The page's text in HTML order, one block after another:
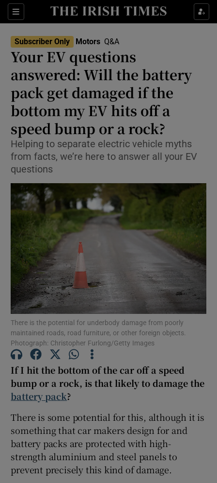
Sections
Show Technology sub sections
Show Science sub sections
Show Motors sub sections
Show Podcasts sub sections
Show Gaeilge sub sections
Show History sub sections
Show Sponsored sub sections
Subscriber Only Motors Q&A
Your EV questions
answered: Will the battery
pack get damaged if the
bottom my EV hits off a
speed bump or a rock?
Helping to separate electric vehicle myths
from facts, we’re here to answer all your EV
questions
There is the potential for underbody damage from poorly
maintained roads, road furniture, or other foreign objects.
Photograph: Christopher Furlong/Getty Images
If I hit the bottom of the car off a speed
bump or a rock, is that likely to damage the
battery pack?
There is some potential for this, although it is
something that car makers design for and
battery packs are protected with high-
strength aluminium and steel panels to
prevent precisely this kind of damage.